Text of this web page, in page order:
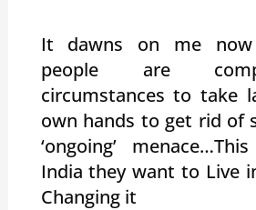
It dawns on me
people are
circumstances to take
own hands to get rid of
‘ongoing’
India they want to Live
Changing it